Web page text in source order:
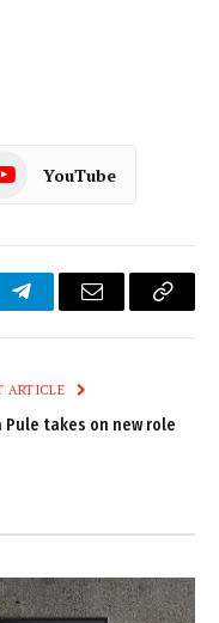
YouTube
TelegramEmail
Copy
ARTICLE
Pule takes on new role